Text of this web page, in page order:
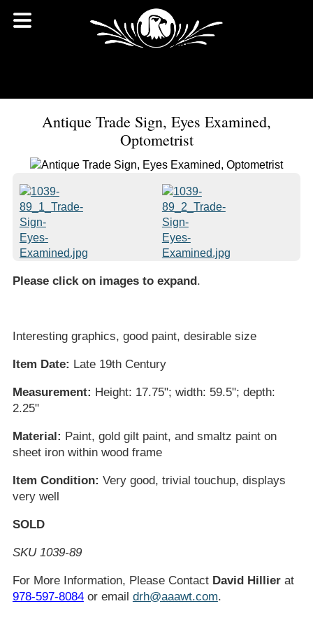
Antique Trade Sign, Eyes Examined,
Optometrist
Please click on images to expand.
Interesting graphics, good paint, desirable size
Item Date: Late 19th Century
Measurement: Height: 17.75"; width: 59.5"; depth:
2.25"
Material: Paint, gold gilt paint, and smaltz paint on
sheet iron within wood frame
Item Condition: Very good, trivial touchup, displays
very well
SOLD
SKU 1039-89
For More Information, Please Contact David Hillierat
978-597-8084or email drh@aaawt.com.